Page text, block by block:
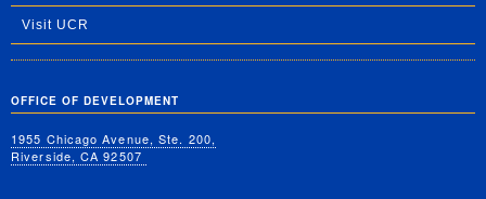
Visit UCR
OFFICE OF DEVELOPMENT
1955 Chicago Avenue, Ste. 200,
Riverside, CA 92507